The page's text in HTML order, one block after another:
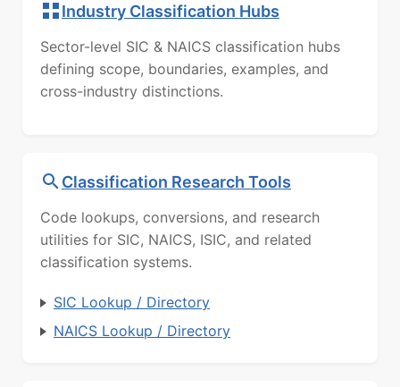
Industry Classification Hubs
Sector-level SIC & NAICS classification hubs
defining scope, boundaries, examples, and
cross-industry distinctions.
Classification Research Tools
Code lookups, conversions, and research
utilities for SIC, NAICS, ISIC, and related
classification systems.
SIC Lookup / Directory
NAICS Lookup / Directory